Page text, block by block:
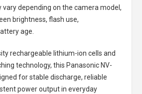
depending on the camera model,
brightness, flash use,
age.
rechargeable lithium-ion cells and
technology, this Panasonic NV-
for stable discharge, reliable
power output in everyday